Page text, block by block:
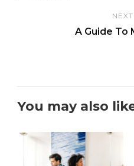
A Guide To
You may also